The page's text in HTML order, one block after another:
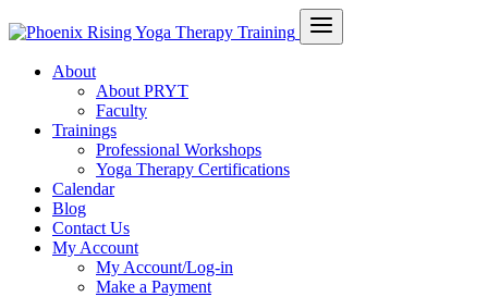
About
About PRYT
Faculty
Trainings
Professional Workshops
Yoga Therapy Certifications
Calendar
Blog
Contact Us
My Account
My Account/Log-in
Make a Payment